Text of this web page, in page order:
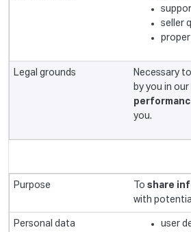
seller
Necessary to
by you in
you.
To share
with potential
user